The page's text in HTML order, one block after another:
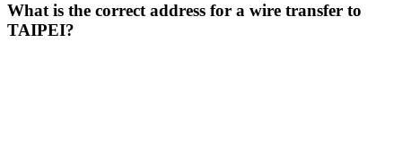
What is the correct address for a wire transfer to
TAIPEI?